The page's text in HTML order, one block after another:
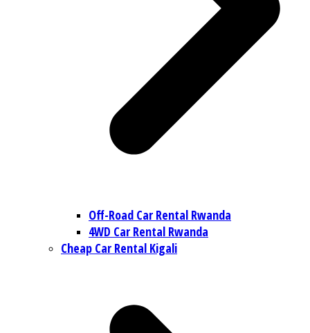
Off-Road Car Rental Rwanda
4WD Car Rental Rwanda
Cheap Car Rental Kigali